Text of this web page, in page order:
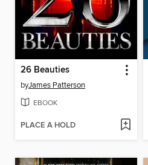
26 Beauties
byJames Patterson
EBOOK
PLACE A HOLD